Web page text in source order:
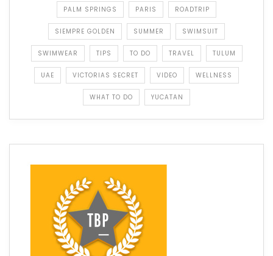
PALM SPRINGS PARIS ROADTRIP
SIEMPRE GOLDEN SUMMER SWIMSUIT
SWIMWEAR TIPS TO DO TRAVEL TULUM
UAE VICTORIAS SECRET VIDEO WELLNESS
WHAT TO DO YUCATAN